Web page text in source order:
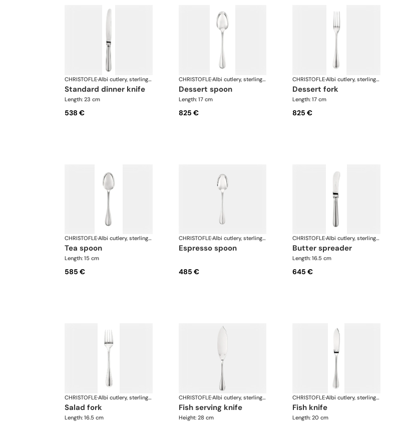
CHRISTOFLE· Albi cutlery, sterling silver
standard dinner knife
Length: 23 cm
538 €
CHRISTOFLE· Albi cutlery, sterling silver
dessert spoon
Length: 17 cm
825 €
CHRISTOFLE· Albi cutlery, sterling silver
dessert fork
Length: 17 cm
825 €
CHRISTOFLE· Albi cutlery, sterling silver
tea spoon
Length: 15 cm
585 €
CHRISTOFLE· Albi cutlery, sterling silver
espresso spoon
485 €
CHRISTOFLE· Albi cutlery, sterling silver
butter spreader
Length: 16.5 cm
645 €
CHRISTOFLE· Albi cutlery, sterling silver
salad fork
Length: 16.5 cm
CHRISTOFLE· Albi cutlery, sterling silver
fish serving knife
Height: 28 cm
CHRISTOFLE· Albi cutlery, sterling silver
fish knife
Length: 20 cm